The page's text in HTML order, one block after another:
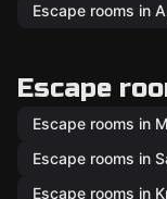
Escape rooms in
Escape
Escape rooms in
Escape rooms in
Escape rooms in